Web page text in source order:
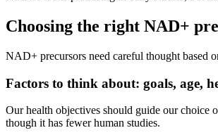
Choosing the right NAD+
NAD+ precursors need careful thought based
Factors to think about: goals, age,
Our health objectives should guide our
though it has fewer human studies.